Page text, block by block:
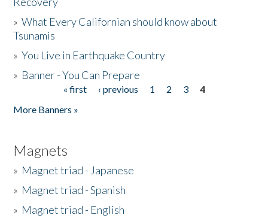
»What Every Californian should know about
Tsunamis
»You Live in Earthquake Country
» Banner - You Can Prepare
« first ‹ previous 1 2 3
4
More Banners »
Magnets
» Magnet triad - Japanese
» Magnet triad - Spanish
» Magnet triad - English